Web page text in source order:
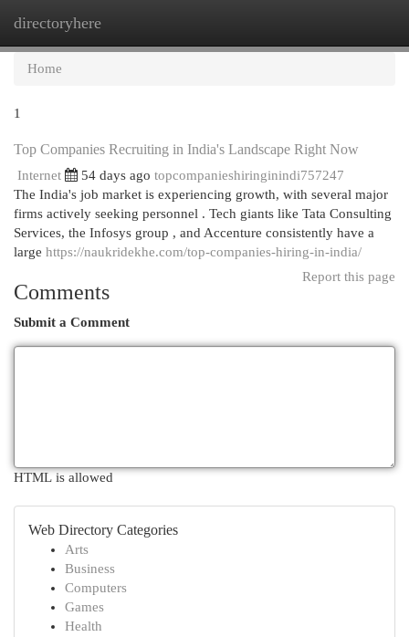
directoryhere
Home
1
Top Companies Recruiting in India's Landscape Right Now
Internet 54 days ago topcompanieshiringinindi757247
The India's job market is experiencing growth, with several major
firms actively seeking personnel . Tech giants like Tata Consulting
Services, the Infosys group , and Accenture consistently have a
large https://naukridekhe.com/top-companies-hiring-in-india/
Report this page
Comments
Submit a Comment
HTML is allowed
Web Directory Categories
Arts
Business
Computers
Games
Health